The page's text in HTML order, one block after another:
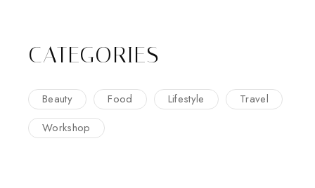
CATEGORIES
Beauty Food Lifestyle
Travel
Workshop